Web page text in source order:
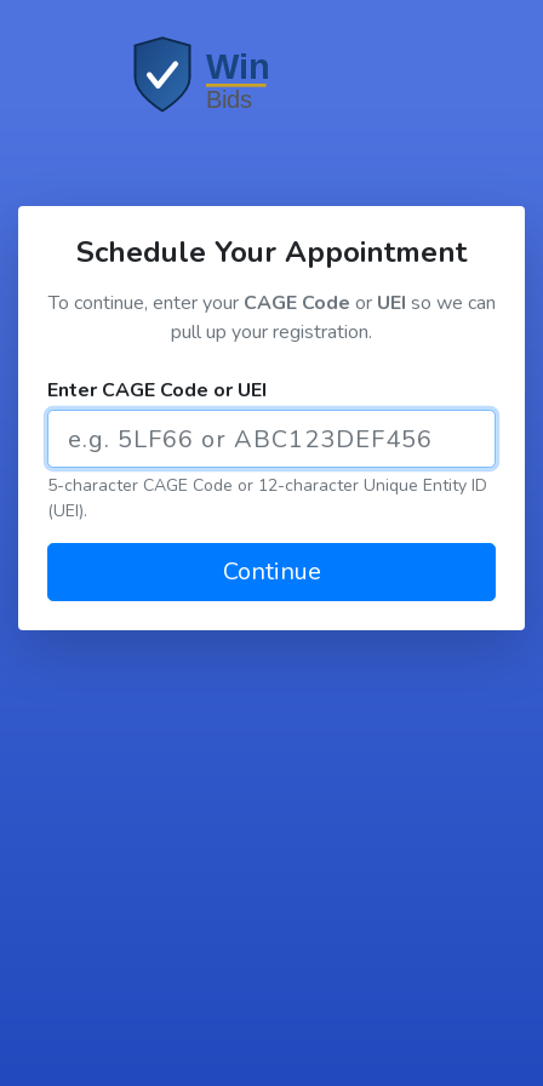
Schedule Your Appointment
To continue, enter your CAGE Code or UEI so we can
pull up your registration.
Enter CAGE Code or UEI
5-character CAGE Code or 12-character Unique Entity ID
(UEI).